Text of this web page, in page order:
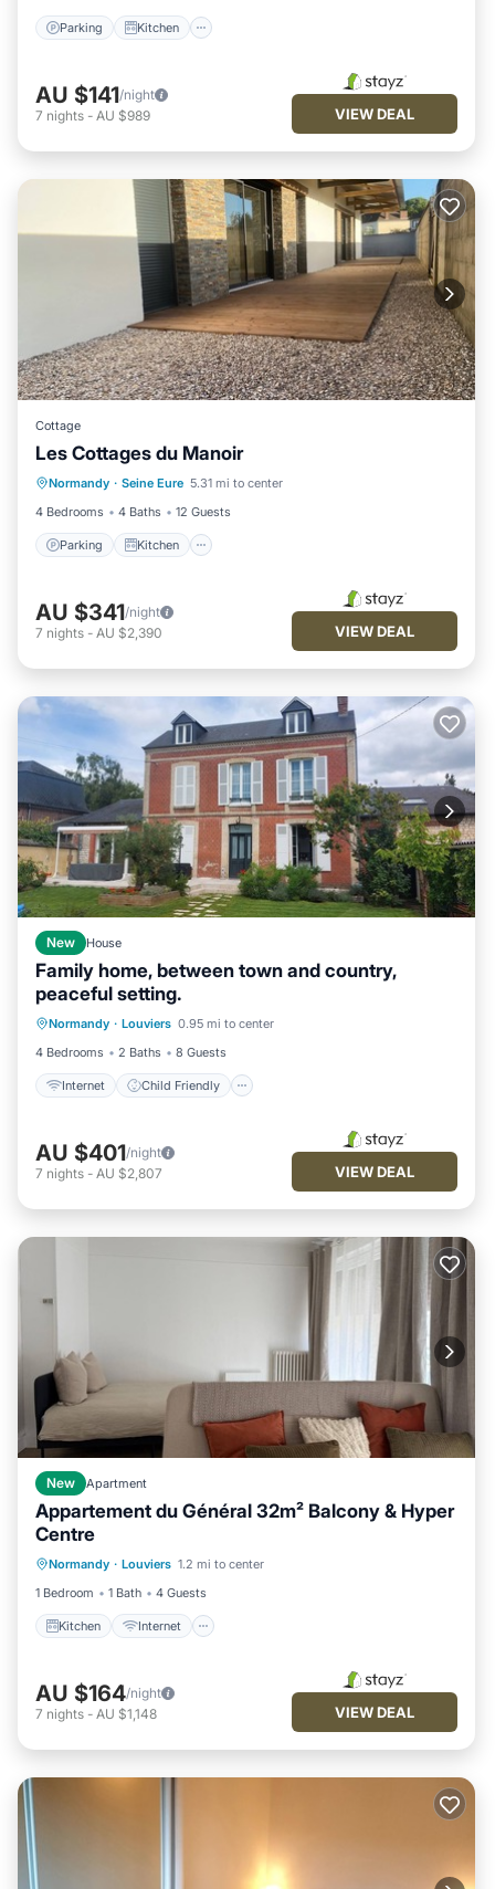
Parking Kitchen
AU $141/night
7 nights - AU $989 VIEW DEAL
Cottage
Les Cottages du Manoir
Normandy · Seine Eure 5.31 mi to center
4 Bedrooms
4 Baths 12 Guests
Parking Kitchen
Parking Kitchen
Child Friendly
AU $341/night
7 nights - AU $2,390 VIEW DEAL
New House
Family home, between town and country,
peaceful setting.
Normandy · Louviers 0.95 mi to center
4 Bedrooms
2 Baths 8 Guests
Internet Child Friendly
Internet
Bedding/Linens
Wellness Facilities
AU $401/night
7 nights - AU $2,807 VIEW DEAL
New Apartment
Appartement du Général 32m² Balcony & Hyper
Centre
Normandy · Louviers 1.2 mi to center
1 Bedroom
1 Bath 4 Guests
Kitchen Internet
Laundry
AU $164/night
7 nights - AU $1,148 VIEW DEAL